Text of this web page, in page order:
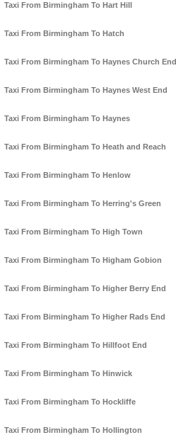
Taxi From Birmingham To Hart Hill
Taxi From Birmingham To Hatch
Taxi From Birmingham To Haynes Church End
Taxi From Birmingham To Haynes West End
Taxi From Birmingham To Haynes
Taxi From Birmingham To Heath and Reach
Taxi From Birmingham To Henlow
Taxi From Birmingham To Herring's Green
Taxi From Birmingham To High Town
Taxi From Birmingham To Higham Gobion
Taxi From Birmingham To Higher Berry End
Taxi From Birmingham To Higher Rads End
Taxi From Birmingham To Hillfoot End
Taxi From Birmingham To Hinwick
Taxi From Birmingham To Hockliffe
Taxi From Birmingham To Hollington